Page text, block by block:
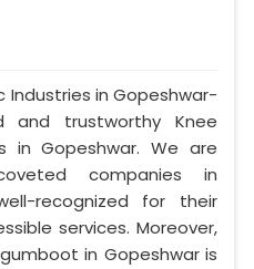
Industries in Gopeshwar-
trustworthy Knee
in Gopeshwar. We are
companies in
recognized for their
services. Moreover,
in Gopeshwar is